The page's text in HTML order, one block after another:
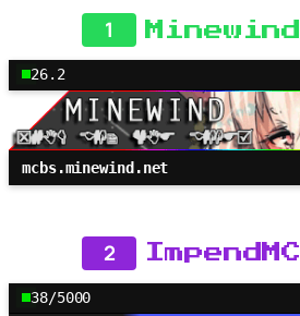
1 Minewind
26.2
mcbs.minewind.net
2 ImpendMC
38/5000